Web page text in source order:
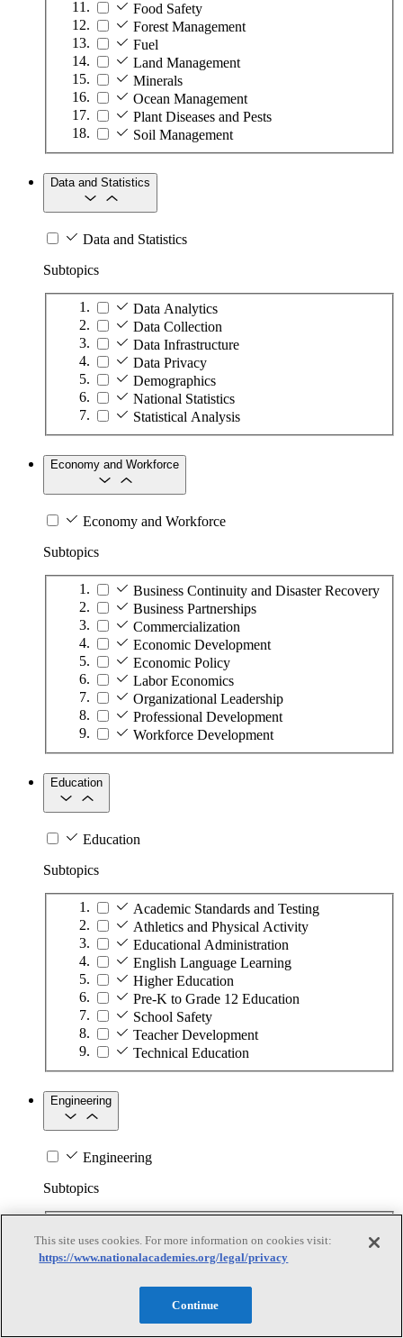
Food Safety
Forest Management
Fuel
Land Management
Minerals
Ocean Management
Plant Diseases and Pests
Soil Management
Data and Statistics
Data and Statistics
Subtopics
Data Analytics
Data Collection
Data Infrastructure
Data Privacy
Demographics
National Statistics
Statistical Analysis
Economy and Workforce
Economy and Workforce
Subtopics
Business Continuity and Disaster Recovery
Business Partnerships
Commercialization
Economic Development
Economic Policy
Labor Economics
Organizational Leadership
Professional Development
Workforce Development
Education
Education
Subtopics
Academic Standards and Testing
Athletics and Physical Activity
Educational Administration
English Language Learning
Higher Education
Pre-K to Grade 12 Education
School Safety
Teacher Development
Technical Education
Engineering
Engineering
Subtopics
Biotechnology
Manufacturing Technologies
Nanotechnology
This site uses cookies. For more information on cookies visit:
https://www.nationalacademies.org/legal/privacy
Continue